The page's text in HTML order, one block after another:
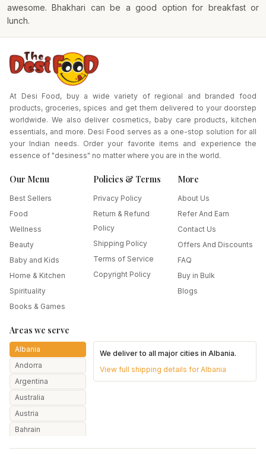
awesome. Bhakhari can be a good option for breakfast or
lunch.
At Desi Food, buy a wide variety of regional and branded food
products, groceries, spices and get them delivered to your doorstep
worldwide. We also deliver cosmetics, baby care products, kitchen
essentials, and more. Desi Food serves as a one-stop solution for all
your Indian needs. Order your favorite items and experience the
essence of "desiness" no matter where you are in the world.
Our Menu
Best Sellers
Food
Wellness
Beauty
Baby and Kids
Home & Kitchen
Spirituality
Books & Games
Policies & Terms
Privacy Policy
Return & Refund
Policy
Shipping Policy
Terms of Service
Copyright Policy
More
About Us
Refer And Earn
Contact Us
Offers And Discounts
FAQ
Buy in Bulk
Blogs
Areas we serve
Albania
Andorra
Argentina
Australia
Austria
Bahrain
We deliver to all major cities inAlbania.
View full shipping details forAlbania